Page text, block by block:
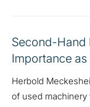
Second-Hand
Importance
Herbold
of used machinery